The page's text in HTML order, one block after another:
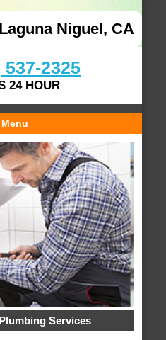
Niguel, CA
537-2325
24 HOUR
Services